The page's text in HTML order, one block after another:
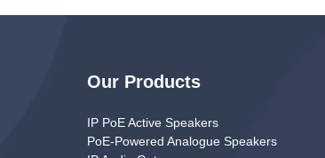
Our Products
IP PoE Active Speakers
PoE-Powered Analogue Speakers